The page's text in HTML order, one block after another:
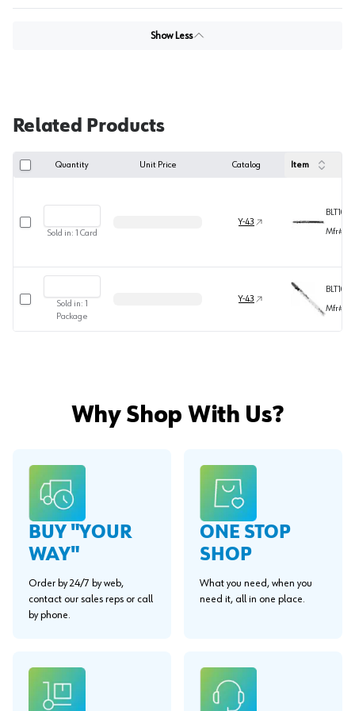
Show Less
Related Products
Quantity Unit Price Catalog Item
Sold in: 1 Card
Y-43
BLT101D
Mfr#
Sold in: 1
Package
Y-43
Mfr#
Why Shop With Us?
BUY "YOUR
WAY"
Order by 24/7 by web,
contact our sales reps or call
by phone.
ONE STOP
SHOP
What you need, when you
need it, all in one place.